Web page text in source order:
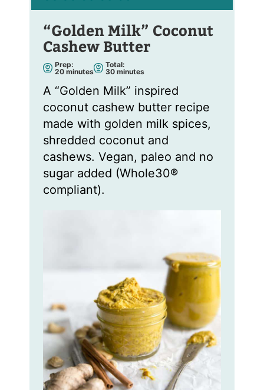
“Golden Milk” Coconut
Cashew Butter
Prep:
20m
n
u
e
s
minutes
Total:
30m
n
e
s
minutes
A “Golden Milk” inspired
coconut cashew butter recipe
made with golden milk spices,
shredded coconut and
cashews. Vegan, paleo and no
sugar added (Whole30®
compliant).